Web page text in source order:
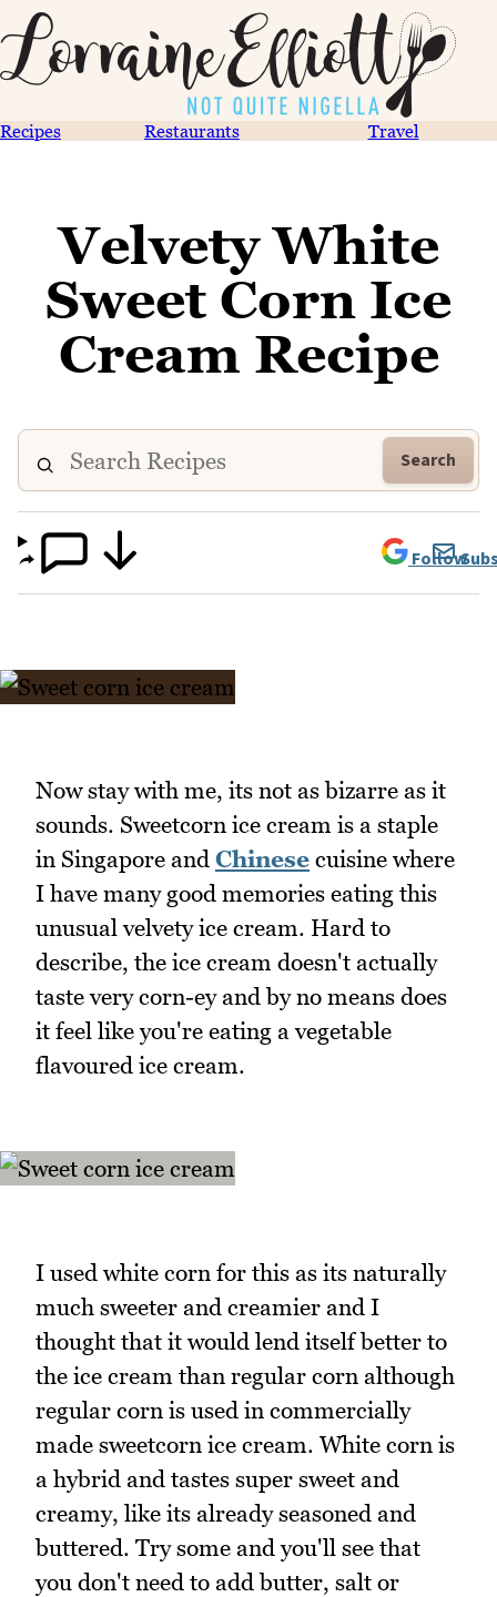
Recipes Restaurants Travel
Velvety White
Sweet Corn Ice
Cream Recipe
Search
Follow
Now stay with me, its not as bizarre as it
sounds. Sweetcorn ice cream is a staple
in Singapore and Chinese cuisine where
I have many good memories eating this
unusual velvety ice cream. Hard to
describe, the ice cream doesn't actually
taste very corn-ey and by no means does
it feel like you're eating a vegetable
flavoured ice cream.
I used white corn for this as its naturally
much sweeter and creamier and I
thought that it would lend itself better to
the ice cream than regular corn although
regular corn is used in commercially
made sweetcorn ice cream. White corn is
a hybrid and tastes super sweet and
creamy, like its already seasoned and
buttered. Try some and you'll see that
you don't need to add butter, salt or